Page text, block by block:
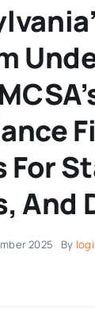
For
And
2025 By